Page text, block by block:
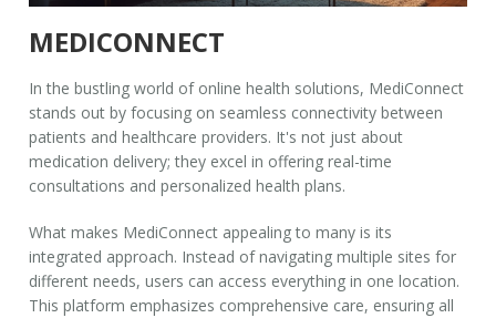
MEDICONNECT
In the bustling world of online health solutions, MediConnect
stands out by focusing on seamless connectivity between
patients and healthcare providers. It's not just about
medication delivery; they excel in offering real-time
consultations and personalized health plans.
What makes MediConnect appealing to many is its
integrated approach. Instead of navigating multiple sites for
different needs, users can access everything in one location.
This platform emphasizes comprehensive care, ensuring all